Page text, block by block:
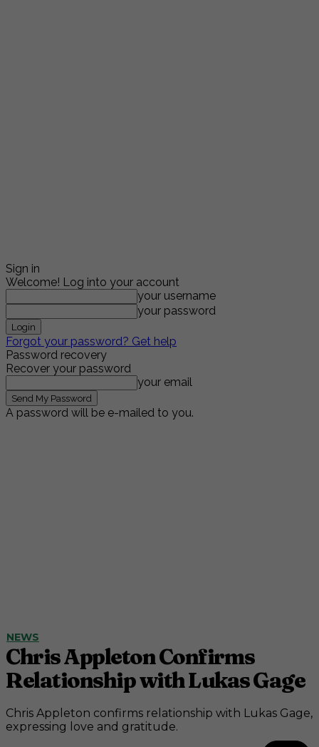
Sign in
Welcome! Log into your account
your username
your password
Forgot your password? Get help
Password recovery
Recover your password
your email
A password will be e-mailed to you.
NEWS
Chris Appleton Confirms
Relationship with Lukas Gage
Chris Appleton confirms relationship with Lukas Gage,
expressing love and gratitude.